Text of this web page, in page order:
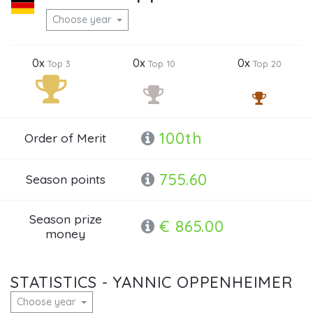
Choose year
0xTop 3 0xTop 10 0xTop 20
Order of Merit 100th
Season points 755.60
Season prize
money
€ 865.00
STATISTICS - YANNIC OPPENHEIMER
Choose year